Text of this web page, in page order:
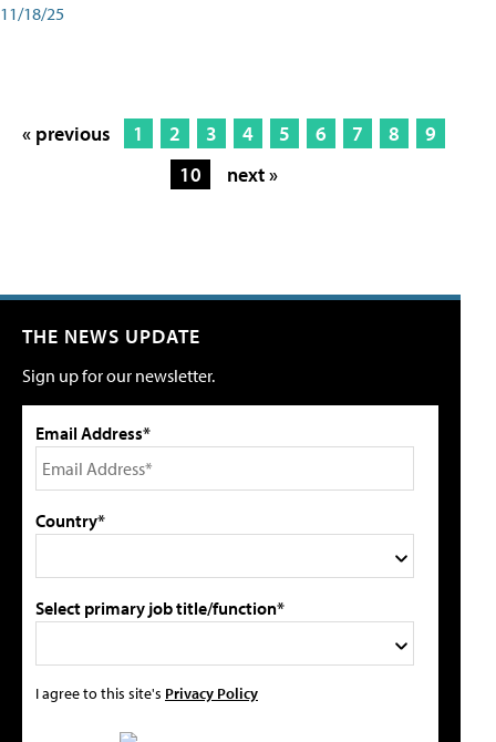
11/18/25
« previous 1 2 3 4 5 6 7 8
9
10
next »
THE NEWS UPDATE
Sign up for our newsletter.
Email Address*
Country*
Select primary job title/function*
I agree to this site's Privacy Policy